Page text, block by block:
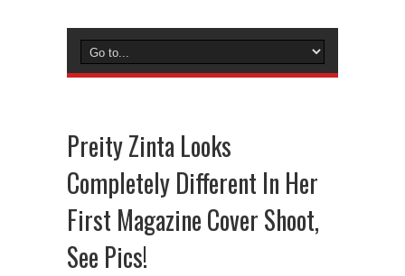
Preity Zinta Looks
Completely Different In Her
First Magazine Cover Shoot,
See Pics!